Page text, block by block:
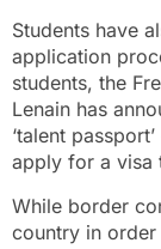
Students have
application
students, the
Lenain has
‘talent
apply for a visa
While border
country in